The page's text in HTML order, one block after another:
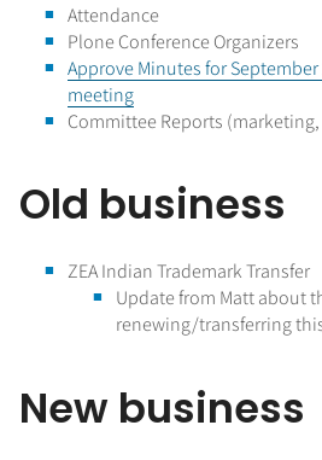
Attendance
Plone Conference Organizers
Approve Minutes for
meeting
Committee Reports
Old business
ZEA Indian Trademark Transfer
Update from Matt about
renewing/transferring
New business